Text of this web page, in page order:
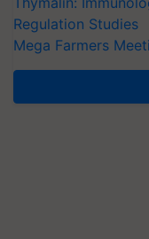
Regulation Studies
Mega Farmers